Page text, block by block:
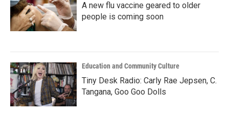
A new flu vaccine geared to older
people is coming soon
Education and Community Culture
Tiny Desk Radio: Carly Rae Jepsen, C.
Tangana, Goo Goo Dolls